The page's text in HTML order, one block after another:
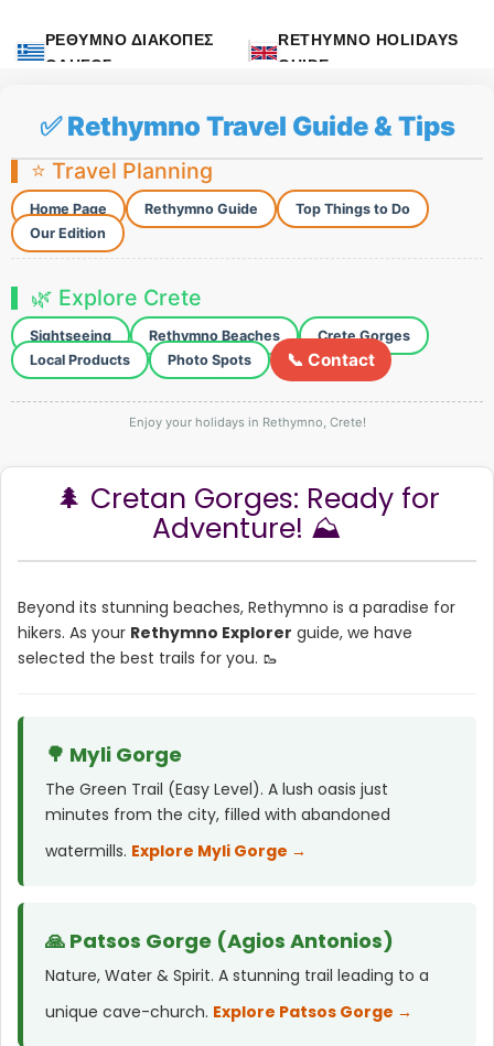
ΡΕΘΥΜΝΟ ΔΙΑΚΟΠΕΣ
ΟΔΗΓΟΣ
RETHYMNO HOLIDAYS
GUIDE
✅ Rethymno Travel Guide & Tips
⭐ Travel Planning
Home Page Rethymno Guide
Top Things to Do
Our Edition
🌿 Explore Crete
Sightseeing Rethymno Beaches
Crete Gorges
Local Products
Photo Spots 📞 Contact
Enjoy your holidays in Rethymno, Crete!
🌲 Cretan Gorges: Ready for
Adventure! ⛰️
Beyond its stunning beaches, Rethymno is a paradise for
hikers. As your Rethymno Explorer guide, we have
selected the best trails for you. 🥾
🌳 Myli Gorge
The Green Trail (Easy Level). A lush oasis just
minutes from the city, filled with abandoned
watermills. Explore Myli Gorge →
🙏 Patsos Gorge (Agios Antonios)
Nature, Water & Spirit. A stunning trail leading to a
unique cave-church. Explore Patsos Gorge →